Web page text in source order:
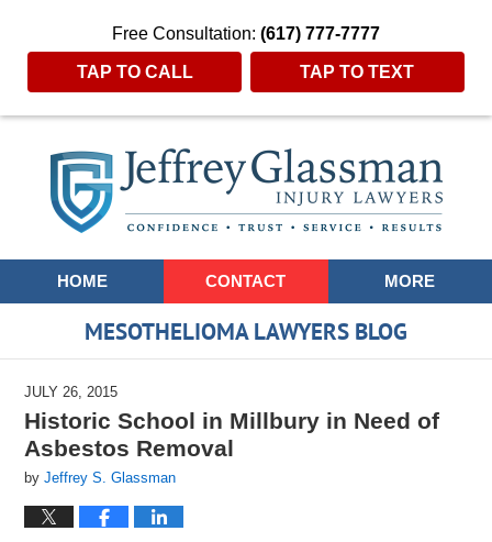
Free Consultation: (617) 777-7777
TAP TO CALL TAP TO TEXT
Navigation
HOME CONTACT MORE
MESOTHELIOMA LAWYERS BLOG
JULY 26, 2015
Historic School in Millbury in Need of
Asbestos Removal
byJeffrey S. Glassman